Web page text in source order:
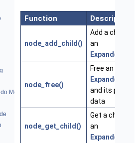
Module
Function Description
node_add_child()
Add a child to
an
node_free()
Free an
and its
data
node_get_child()
Get a child of
an